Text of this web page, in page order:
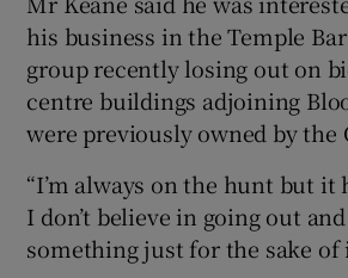
his business in the Temple
group recently losing out on
centre buildings adjoining
were previously owned by the
“I’m always on the hunt but it
I don’t believe in going out
something just for the sake of